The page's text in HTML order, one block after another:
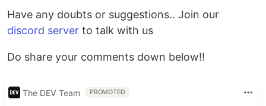
Features
Track faces using
Dlib hog Based detector
Predict Gender
Have any doubts or suggestions.. Join our
discord server to talk with us
Do share your comments down below!!
The DEV Team PROMOTED